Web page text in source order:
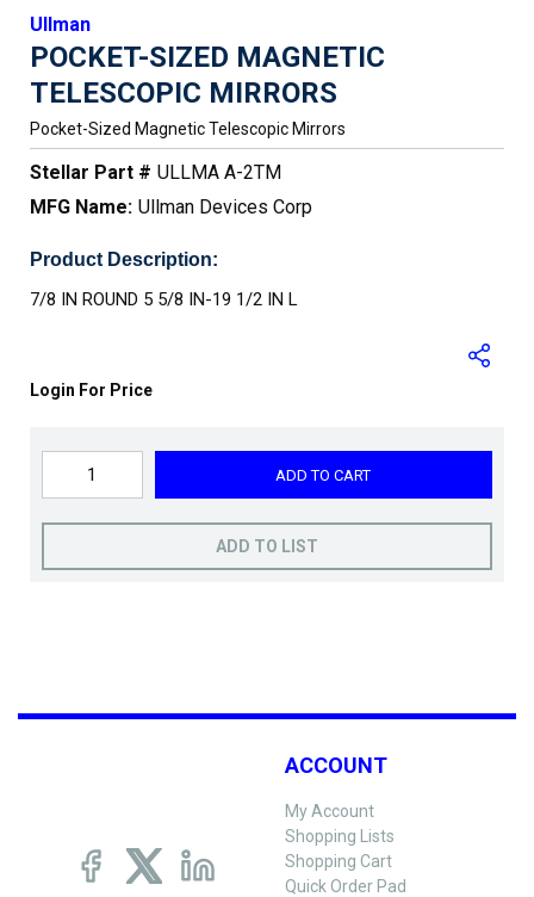
Ullman
POCKET-SIZED MAGNETIC
TELESCOPIC MIRRORS
Pocket-Sized Magnetic Telescopic Mirrors
Stellar Part # ULLMA A-2TM
MFG Name: Ullman Devices Corp
Product Description:
7/8 IN ROUND 5 5/8 IN-19 1/2 IN L
Login For Price
ADD TO CART
ADD TO LIST
ACCOUNT
My Account
Shopping Lists
Shopping Cart
Quick Order Pad